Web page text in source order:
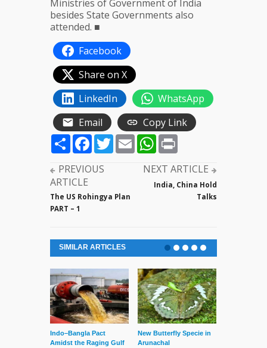
Ministries of Government of India
besides State Governments also
attended. ■
Facebook
Share on X
LinkedIn
WhatsApp
Email
Copy Link
ShareFacebook
TwitterEmailWhatsApp
PREVIOUS
ARTICLE
The US Rohingya Plan
PART – 1
NEXT ARTICLE
India, China Hold
Talks
SIMILAR ARTICLES
Indo–Bangla Pact
Amidst the Raging Gulf
New Butterfly Specie in
Arunachal